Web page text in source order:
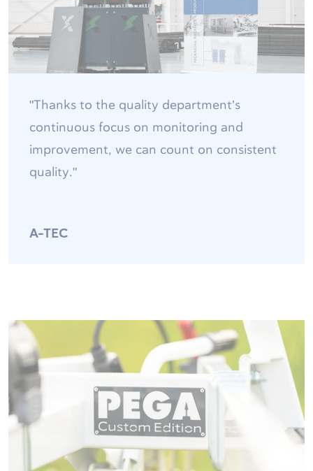
"Thanks to the quality department’s
continuous focus on monitoring and
improvement, we can count on consistent
quality."
A-TEC